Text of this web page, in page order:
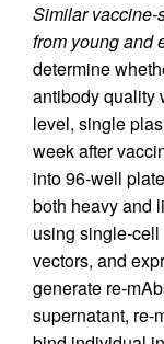
Similar vaccine-
from young and
determine
antibody quality
level, single
week after
into 96-well
both heavy and
using single-
vectors, and
generate re-
supernatant, re-